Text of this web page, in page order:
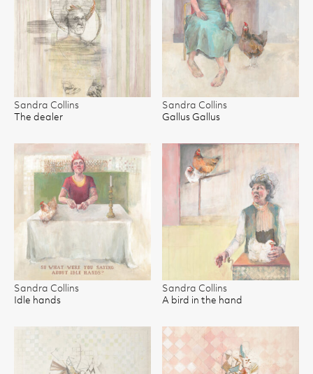
Sandra Collins
The dealer
Sandra Collins
Gallus Gallus
Sandra Collins
Idle hands
Sandra Collins
A bird in the hand